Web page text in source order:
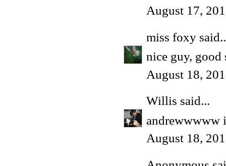
August 17,
miss foxy
nice guy, good
August 18,
Willis said...
andrewwwww
August 18,